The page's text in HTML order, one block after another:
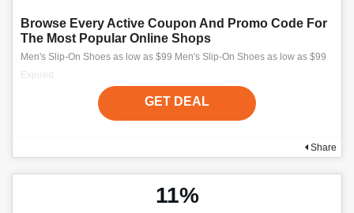
Browse Every Active Coupon And Promo Code For
The Most Popular Online Shops
Men's Slip-On Shoes as low as $99 Men's Slip-On Shoes as low as $99
Expired
GET DEAL
Share
11%